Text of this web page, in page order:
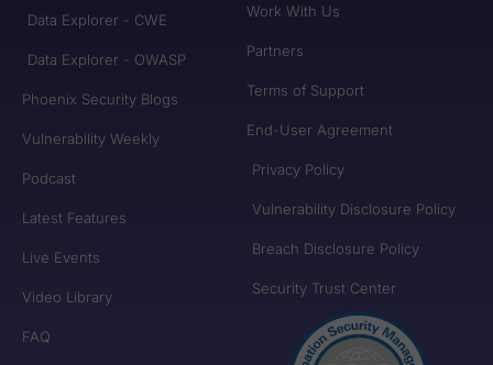
Data Explorer - CWE
Data Explorer - OWASP
Phoenix Security Blogs
Vulnerability Weekly
Podcast
Latest Features
Live Events
Video Library
FAQ
Work With Us
Partners
Terms of Support
End-User Agreement
Privacy Policy
Vulnerability Disclosure Policy
Breach Disclosure Policy
Security Trust Center